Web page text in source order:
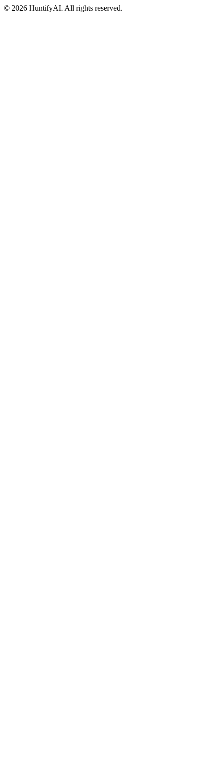
© 2026 HuntifyAI. All rights reserved.